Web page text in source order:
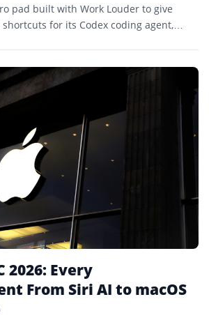
pad built with Work Louder to give
for its Codex coding agent,
2026: Every
From Siri AI to macOS